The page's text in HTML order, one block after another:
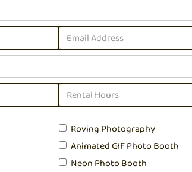
Roving Photography
Animated GIF Photo Booth
Neon Photo Booth